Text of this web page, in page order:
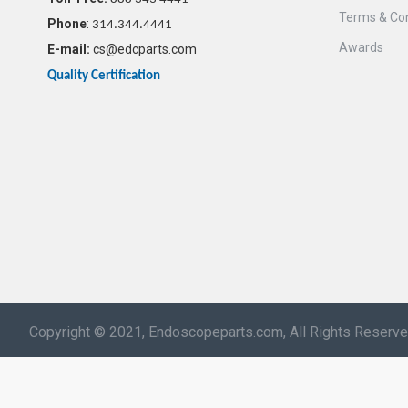
Phone: 314.344.4441
E-mail: cs@edcparts.com
Quality Certification
Terms &
Awards
Copyright © 2021, Endoscopeparts.com, All Rights